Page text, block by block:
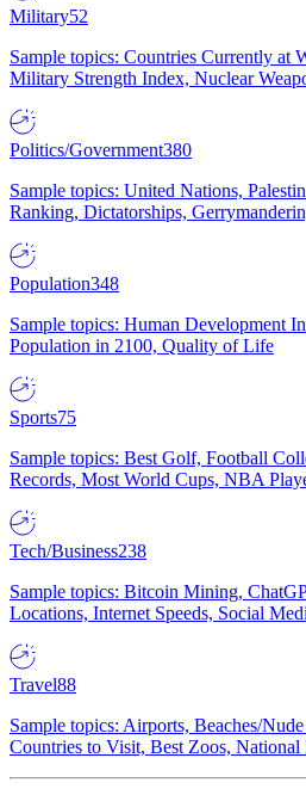
Military52
Sample topics: Countries Currently at
Military Strength Index, Nuclear
Politics/Government380
Sample topics: United Nations,
Ranking, Dictatorships,
Population348
Sample topics: Human Development
Population in 2100, Quality of Life
Sports75
Sample topics: Best Golf, Football
Records, Most World Cups, NBA
Tech/Business238
Sample topics: Bitcoin Mining,
Locations, Internet Speeds, Social
Travel88
Sample topics: Airports, Beaches/
Countries to Visit, Best Zoos, National